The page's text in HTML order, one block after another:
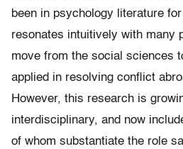
been in psychology literature
resonates intuitively with many
move from the social sciences
applied in resolving conflict
However, this research is
interdisciplinary, and now
of whom substantiate the role